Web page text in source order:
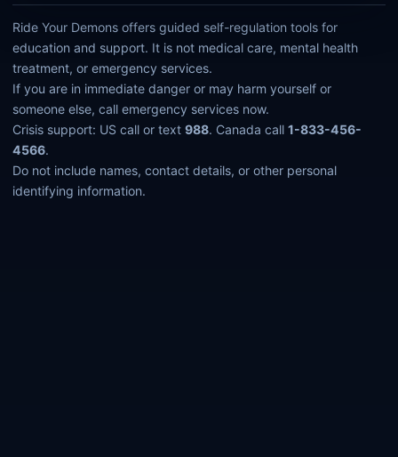
Ride Your Demons offers guided self-regulation tools for
education and support. It is not medical care, mental health
treatment, or emergency services.
If you are in immediate danger or may harm yourself or
someone else, call emergency services now.
Crisis support: US call or text988. Canada call1-833-456-
4566.
Do not include names, contact details, or other personal
identifying information.